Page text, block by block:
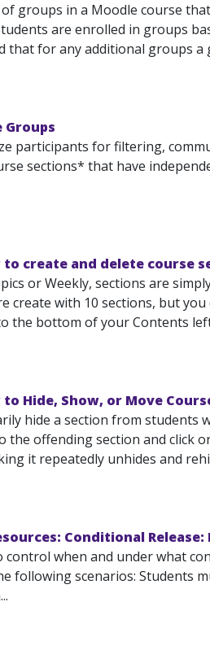
groups in a Moodle course
are enrolled in groups
that for any additional groups a
Groups
participants for filtering,
sections* that have
to create and delete course
or Weekly, sections are
create with 10 sections, but
the bottom of your Contents
Hide, Show, or Move
hide a section from students
the offending section and click
it repeatedly unhides and
Conditional
when and under what
following scenarios: Students